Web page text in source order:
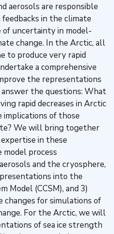
aerosols are responsible
in the climate
of uncertainty in model-
change. In the Arctic, all
to produce very rapid
a comprehensive
the representations
the questions: What
rapid decreases in Arctic
implications of those
We will bring together
in these
process
and the cryosphere,
into the
Model (CCSM), and 3)
changes for simulations of
For the Arctic, we will
of sea ice strength